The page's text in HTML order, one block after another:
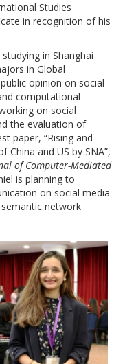
Studies
in recognition of his
in Shanghai
in Global
opinion on social
computational
on social
the evaluation of
paper, “Rising and
China and US by SNA”,
of Computer-Mediated
is planning to
on social media
network